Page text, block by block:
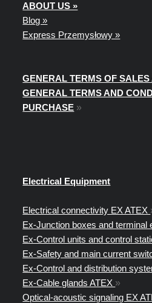
ABOUT US »
Blog »
Express Przemysłowy »
GENERAL TERMS OF SALES
GENERAL TERMS AND
PURCHASE »
Electrical Equipment
Electrical connectivity EX ATEX
Ex-Junction boxes and terminal
Ex-Control units and control
Ex-Safety and main current
Ex-Control and distribution
Ex-Cable glands ATEX »
Optical-acoustic signaling EX